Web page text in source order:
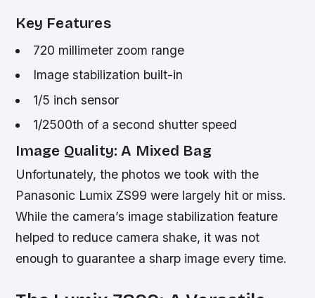
Key Features
720 millimeter zoom range
Image stabilization built-in
1/5 inch sensor
1/2500th of a second shutter speed
Image Quality: A Mixed Bag
Unfortunately, the photos we took with the
Panasonic Lumix ZS99 were largely hit or miss.
While the camera’s image stabilization feature
helped to reduce camera shake, it was not
enough to guarantee a sharp image every time.